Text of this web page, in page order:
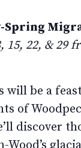
Spring
15, 22, & 29
will be a
of
discover
Wood’s